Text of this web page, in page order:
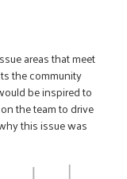
areas that meet
the community
be inspired to
the team to drive
this issue was